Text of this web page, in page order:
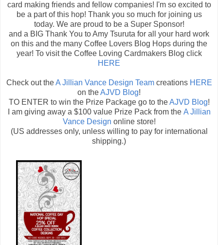
card making friends and fellow companies! I'm so excited to
be a part of this hop! Thank you so much for joining us
today. We are proud to be a Super Sponsor!
and a BIG Thank You to Amy Tsuruta for all your hard work
on this and the many Coffee Lovers Blog Hops during the
year! To visit the Coffee Loving Cardmakers Blog click
HERE
Check out theA Jillian Vance Design Teamcreations HERE
on theAJVD Blog!
TO ENTER to win the Prize Package go to theAJVD Blog!
I am giving away a $100 value Prize Pack from the A Jillian
Vance Design online store!
(US addresses only, unless willing to pay for international
shipping.)